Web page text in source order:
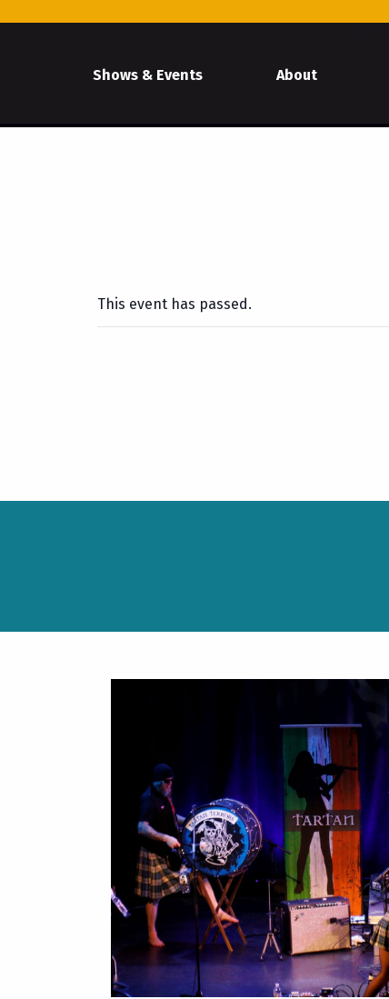
Shows & Events About
This event has passed.